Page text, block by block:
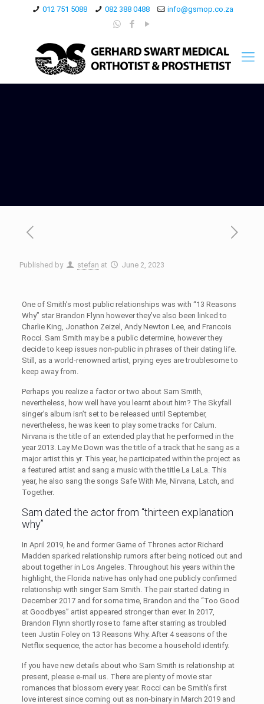
012 751 5088 082 388 0488 info@gsmop.co.za
Published by stefan at June 2, 2023
One of Smith’s most public relationships was with “13 Reasons
Why” star Brandon Flynn however they’ve also been linked to
Charlie King, Jonathon Zeizel, Andy Newton Lee, and Francois
Rocci. Sam Smith may be a public determine, however they
decide to keep issues non-public in phrases of their dating life.
Still, as a world-renowned artist, prying eyes are troublesome to
keep away from.
Perhaps you realize a factor or two about Sam Smith,
nevertheless, how well have you learnt about him? The Skyfall
singer’s album isn’t set to be released until September,
nevertheless, he was keen to play some tracks for Calum.
Nirvana is the title of an extended play that he performed in the
year 2013. Lay Me Down was the title of a track that he sang as a
major artist this yr. This year, he participated within the project as
a featured artist and sang a music with the title La LaLa. This
year, he also sang the songs Safe With Me, Nirvana, Latch, and
Together.
Sam dated the actor from “thirteen explanation
why”
In April 2019, he and former Game of Thrones actor Richard
Madden sparked relationship rumors after being noticed out and
about together in Los Angeles. Throughout his years within the
highlight, the Florida native has only had one publicly confirmed
relationship with singer Sam Smith. The pair started dating in
December 2017 and for some time, Brandon and the “Too Good
at Goodbyes” artist appeared stronger than ever. In 2017,
Brandon Flynn shortly rose to fame after starring as troubled
teen Justin Foley on 13 Reasons Why. After 4 seasons of the
Netflix sequence, the actor has become a household identify.
If you have new details about who Sam Smith is relationship at
present, please e-mail us. There are plenty of movie star
romances that blossom every year. Rocci can be Smith’s first
love interest since coming out as non-binary in March 2019 and